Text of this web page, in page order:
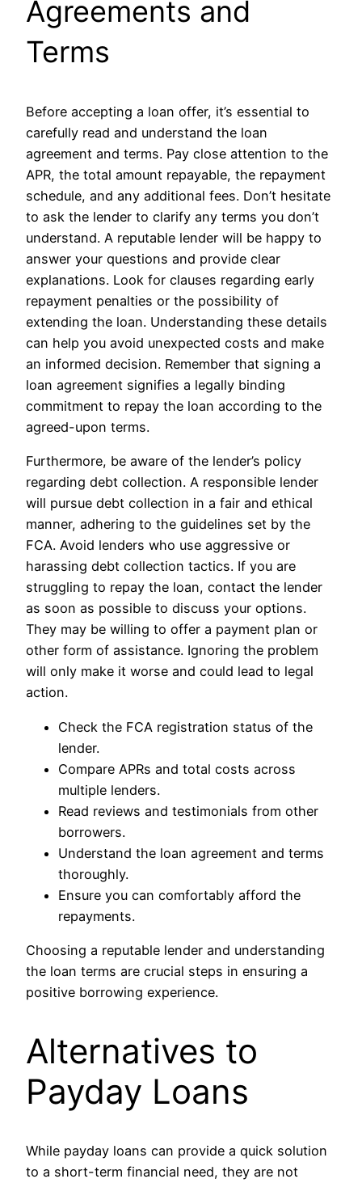
Agreements and
Terms
Before accepting a loan offer, it’s essential to
carefully read and understand the loan
agreement and terms. Pay close attention to the
APR, the total amount repayable, the repayment
schedule, and any additional fees. Don’t hesitate
to ask the lender to clarify any terms you don’t
understand. A reputable lender will be happy to
answer your questions and provide clear
explanations. Look for clauses regarding early
repayment penalties or the possibility of
extending the loan. Understanding these details
can help you avoid unexpected costs and make
an informed decision. Remember that signing a
loan agreement signifies a legally binding
commitment to repay the loan according to the
agreed-upon terms.
Furthermore, be aware of the lender’s policy
regarding debt collection. A responsible lender
will pursue debt collection in a fair and ethical
manner, adhering to the guidelines set by the
FCA. Avoid lenders who use aggressive or
harassing debt collection tactics. If you are
struggling to repay the loan, contact the lender
as soon as possible to discuss your options.
They may be willing to offer a payment plan or
other form of assistance. Ignoring the problem
will only make it worse and could lead to legal
action.
Check the FCA registration status of the
lender.
Compare APRs and total costs across
multiple lenders.
Read reviews and testimonials from other
borrowers.
Understand the loan agreement and terms
thoroughly.
Ensure you can comfortably afford the
repayments.
Choosing a reputable lender and understanding
the loan terms are crucial steps in ensuring a
positive borrowing experience.
Alternatives to
Payday Loans
While payday loans can provide a quick solution
to a short-term financial need, they are not